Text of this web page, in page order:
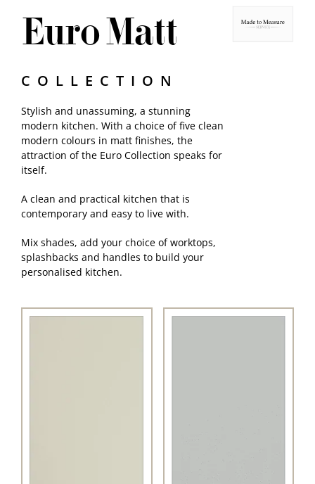
Samples
Euro Matt
COLLECTION
Stylish and unassuming, a stunning
modern kitchen. With a choice of five clean
modern colours in matt finishes, the
attraction of the Euro Collection speaks for
itself.
A clean and practical kitchen that is
contemporary and easy to live with.
Mix shades, add your choice of worktops,
splashbacks and handles to build your
personalised kitchen.